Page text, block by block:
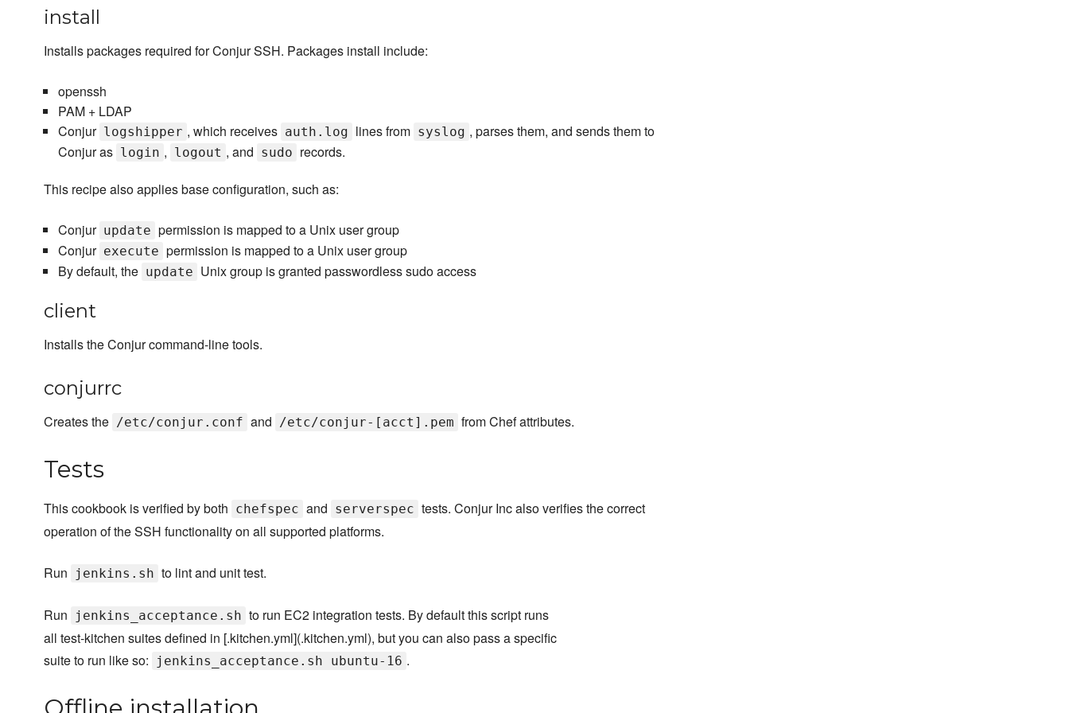
install
Installs packages required for Conjur SSH. Packages install include:
openssh
PAM + LDAP
Conjur logshipper , which receives auth.log lines from syslog , parses them, and sends them to
Conjur as login , logout , and sudo records.
This recipe also applies base configuration, such as:
Conjur update permission is mapped to a Unix user group
Conjur execute permission is mapped to a Unix user group
By default, the update Unix group is granted passwordless sudo access
client
Installs the Conjur command-line tools.
conjurrc
Creates the /etc/conjur.conf and /etc/conjur-[acct].pem from Chef attributes.
Tests
This cookbook is verified by both chefspec and serverspec tests. Conjur Inc also verifies the correct
operation of the SSH functionality on all supported platforms.
Run jenkins.sh to lint and unit test.
Run jenkins_acceptance.sh to run EC2 integration tests. By default this script runs
all test-kitchen suites defined in [.kitchen.yml](.kitchen.yml), but you can also pass a specific
suite to run like so:
jenkins_acceptance.sh ubuntu-16 .